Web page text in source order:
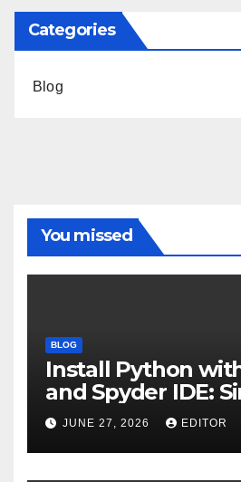
Categories
Blog
You missed
BLOG
Install Python
and Spyder IDE:
Guide
JUNE 27, 2026 EDITOR